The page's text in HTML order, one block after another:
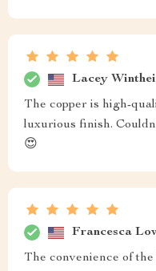
Lacey
The copper is high-
luxurious finish.
😍
Francesca
The convenience of